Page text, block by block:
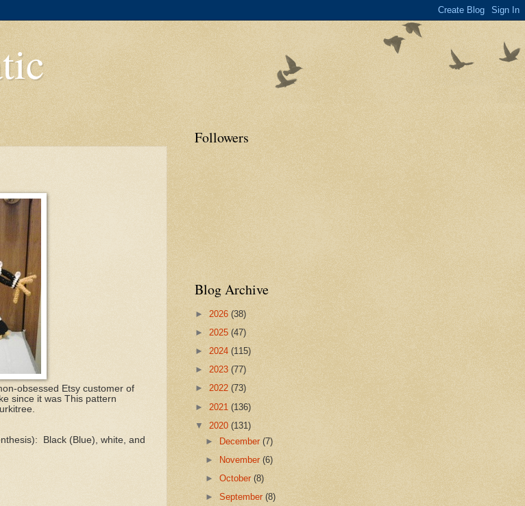
obsessed Etsy customer of
since it was This pattern
Black (Blue), white, and
Followers
Blog Archive
► 2026 (38)
► 2025 (47)
► 2024 (115)
► 2023 (77)
► 2022 (73)
► 2021 (136)
▼ 2020 (131)
► December(7)
►
November(6)
►October(8)
►September(8)